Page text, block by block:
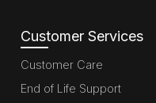
Customer Services
Customer Care
End of Life Support